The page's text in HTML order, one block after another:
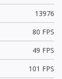
13976
80 FPS
49 FPS
101 FPS